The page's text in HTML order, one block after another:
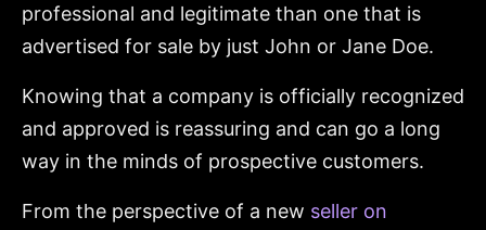
professional and legitimate than one that is
advertised for sale by just John or Jane Doe.
Knowing that a company is officially recognized
and approved is reassuring and can go a long
way in the minds of prospective customers.
From the perspective of a new seller on